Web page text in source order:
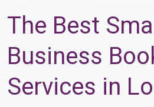
The Best Small
Business
Services in